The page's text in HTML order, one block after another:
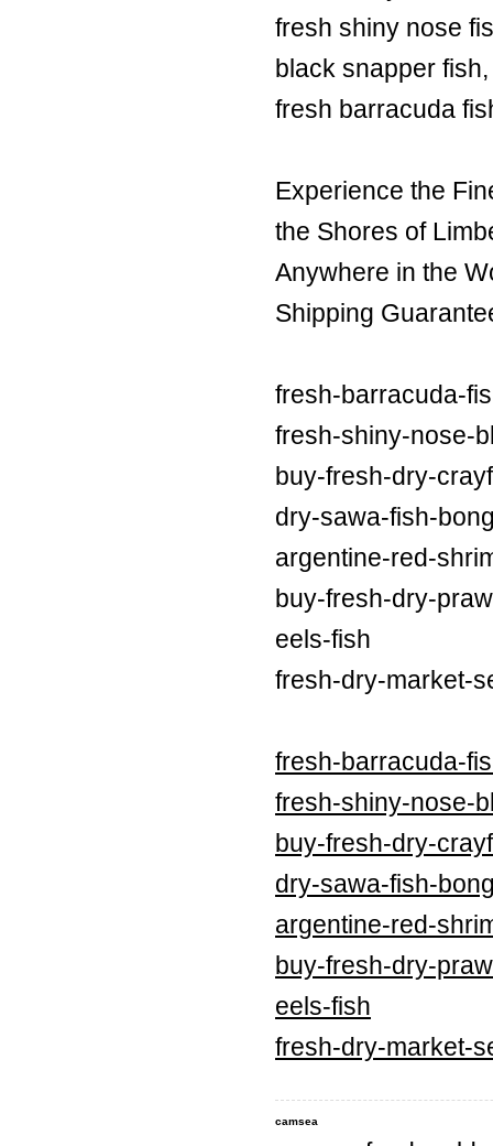
fresh shiny nose
black snapper fish,
fresh barracuda
Experience the
the Shores of
Anywhere in the
Shipping
fresh-barracuda-
fresh-shiny-nose-
buy-fresh-dry-
dry-sawa-fish-
argentine-red-
buy-fresh-dry-
eels-fish
fresh-dry-market-
fresh-barracuda-
fresh-shiny-nose-
buy-fresh-dry-
dry-sawa-fish-
argentine-red-
buy-fresh-dry-
eels-fish
fresh-dry-market-
camsea